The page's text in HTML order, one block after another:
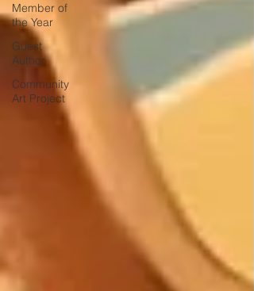
Member of
the Year
Guest
Author
Community
Art Project